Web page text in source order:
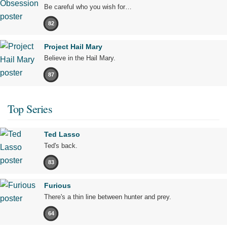
Be careful who you wish for…
82
Project Hail Mary
Believe in the Hail Mary.
87
Top Series
Ted Lasso
Ted's back.
83
Furious
There's a thin line between hunter and prey.
64